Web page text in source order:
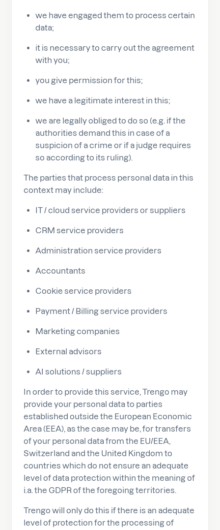
we have engaged them to process certain
data;
it is necessary to carry out the agreement
with you;
you give permission for this;
we have a legitimate interest in this;
we are legally obliged to do so (e.g. if the
authorities demand this in case of a
suspicion of a crime or if a judge requires
so according to its ruling).
The parties that process personal data in this
context may include:
IT / cloud service providers or suppliers
CRM service providers
Administration service providers
Accountants
Cookie service providers
Payment / Billing service providers
Marketing companies
External advisors
AI solutions / suppliers
In order to provide this service, Trengo may
provide your personal data to parties
established outside the European Economic
Area (EEA), as the case may be, for transfers
of your personal data from the EU/EEA,
Switzerland and the United Kingdom to
countries which do not ensure an adequate
level of data protection within the meaning of
i.a. the GDPR of the foregoing territories.
Trengo will only do this if there is an adequate
level of protection for the processing of